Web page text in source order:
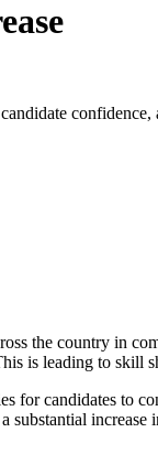
confidence,
the country in
is leading to skill
for candidates to